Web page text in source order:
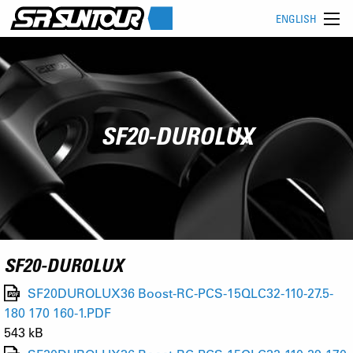
ENGLISH
SF20-DUROLUX
SF20-DUROLUX
SF20DUROLUX36 Boost-RC-PCS-15QLC32-110-27.5-
180 170 160-1.PDF
543 kB